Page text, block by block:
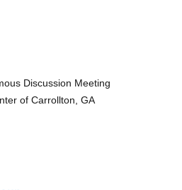
Discussion Meeting
of Carrollton, GA